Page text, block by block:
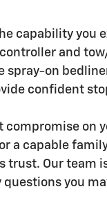
capability
and
spray-on
confident
on
a capable
trust. Our team
you